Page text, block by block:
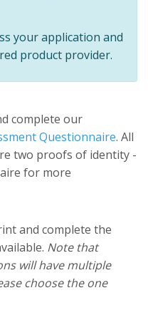
your application and
product provider.
complete our
Questionnaire. All
two proofs of identity -
for more
and complete the
Note that
will have multiple
choose the one